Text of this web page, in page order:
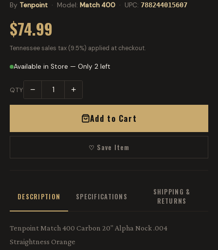
By Tenpoint · Model: Match 400 · UPC: 788244015607
$74.99
Tennessee sales tax (9.5%) applied at checkout.
Available in Store — Only 2 left
QTY − +
Add to Cart
♡ Save Item
DESCRIPTION SPECIFICATIONS
SHIPPING &
RETURNS
Tenpoint Match 400 Carbon 20" Alpha Nock .004
Straightness Orange